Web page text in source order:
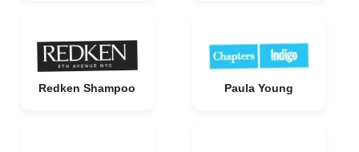
Redken Shampoo Paula Young